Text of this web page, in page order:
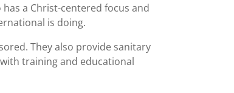
a Christ-centered focus and
is doing.
They also provide sanitary
training and educational